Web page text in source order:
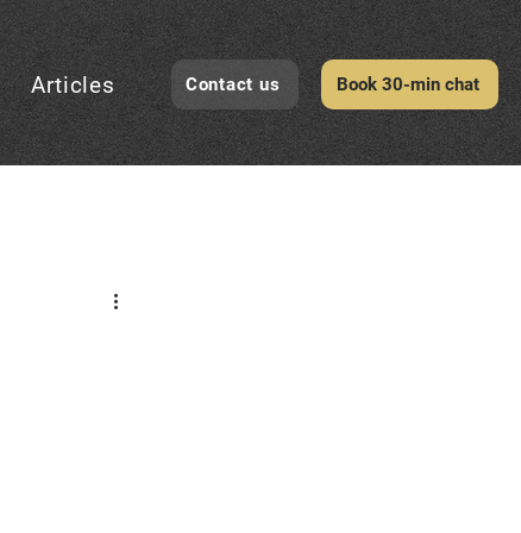
Articles Contact us Book 30-min chat
CheckID Awareness